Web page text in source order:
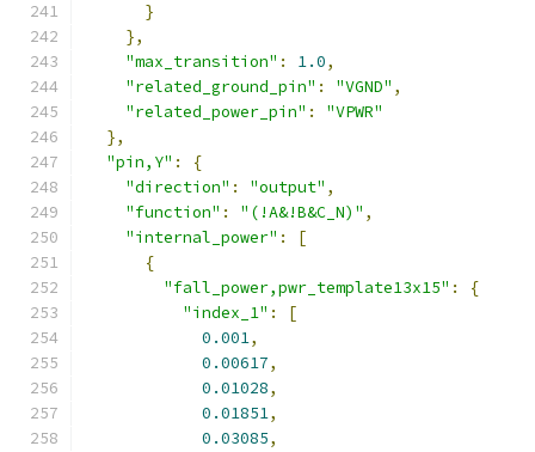
}
},
"max_transition" : 1.0,
"related_ground_pin" : "VGND" ,
"related_power_pin" :
"VPWR"
},
"pin,Y" :
{
"direction" : "output" ,
"function" : "(!A&!B&C_N)" ,
"internal_power" :
[
{
"fall_power,pwr_template13x15" :
{
"index_1" :
[
0.001,
0.00617,
0.01028,
0.01851,
0.03085,